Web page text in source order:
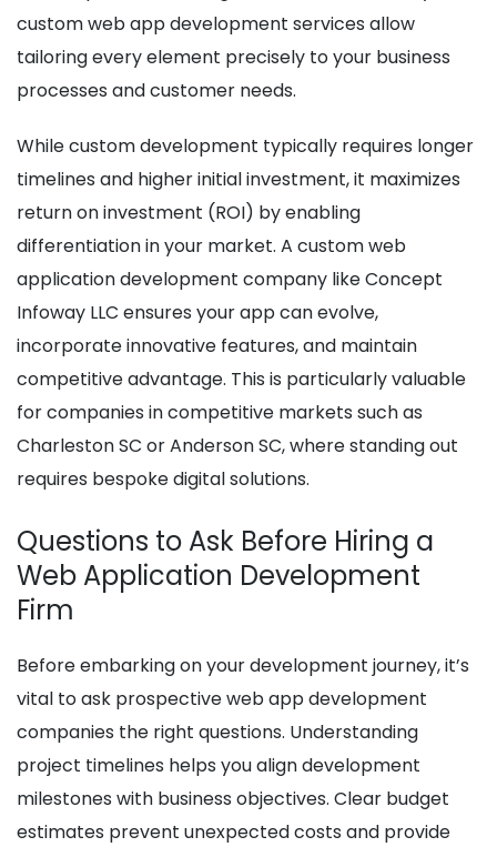
custom web app development services allow
tailoring every element precisely to your business
processes and customer needs.
While custom development typically requires longer
timelines and higher initial investment, it maximizes
return on investment (ROI) by enabling
differentiation in your market. A custom web
application development company like Concept
Infoway LLC ensures your app can evolve,
incorporate innovative features, and maintain
competitive advantage. This is particularly valuable
for companies in competitive markets such as
Charleston SC or Anderson SC, where standing out
requires bespoke digital solutions.
Questions to Ask Before Hiring a
Web Application Development
Firm
Before embarking on your development journey, it’s
vital to ask prospective web app development
companies the right questions. Understanding
project timelines helps you align development
milestones with business objectives. Clear budget
estimates prevent unexpected costs and provide